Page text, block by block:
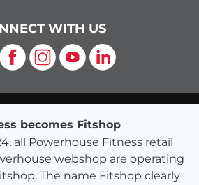
WITH US
Facebook
Instagram
YouTubeLinkedIn
becomes Fitshop
all Powerhouse Fitness retail
webshop are operating
The name Fitshop clearly